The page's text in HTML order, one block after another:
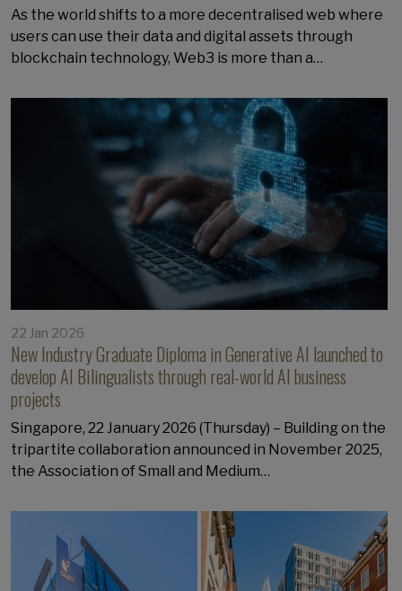
As the world shifts to a more decentralised web where
users can use their data and digital assets through
blockchain technology, Web3 is more than a…
22 Jan 2026
New Industry Graduate Diploma in Generative AI launched to
develop AI Bilingualists through real-world AI business
projects
Singapore, 22 January 2026 (Thursday) – Building on the
tripartite collaboration announced in November 2025,
the Association of Small and Medium…